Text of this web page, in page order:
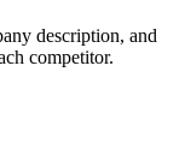
description, and
competitor.